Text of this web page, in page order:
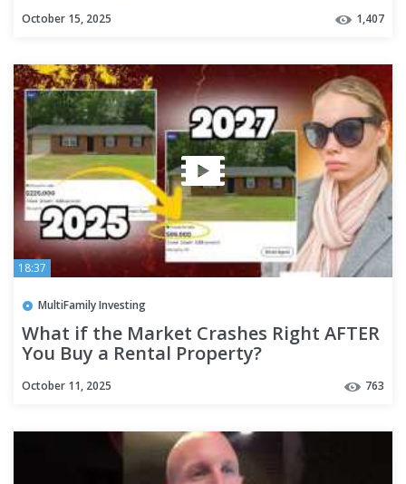
October 15, 2025 1,407
18:37
MultiFamily Investing
What if the Market Crashes Right AFTER
You Buy a Rental Property?
October 11, 2025 763